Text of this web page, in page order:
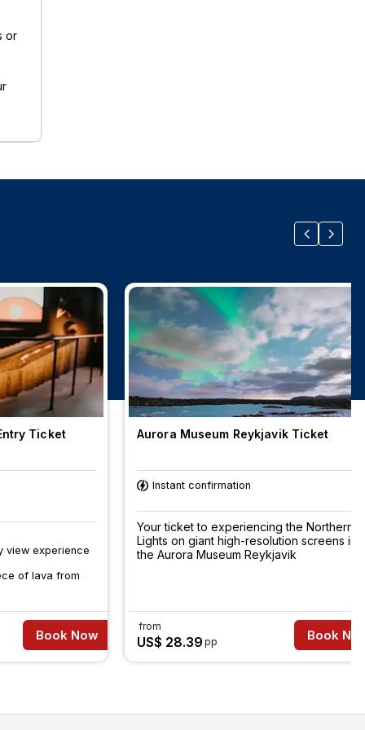
or
Ticket
view experience
of lava from
Book Now
Aurora Museum Reykjavik Ticket
Instant confirmation
Your ticket to experiencing the Northern
Lights on giant high-resolution screens in
the Aurora Museum Reykjavik
from
US$ 28.39 pp Book